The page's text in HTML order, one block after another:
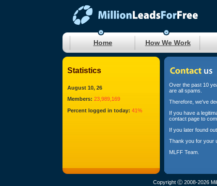
Home How We Work
Statistics
August 10, 26
Members: 23,989,169
Percent logged in today: 41%
Over the past 10
are all spams.
Therefore, we've
If you have a
contact page to
If you later found
Thank you for your
MLFF Team.
Copyright Ⓒ 2008-2026